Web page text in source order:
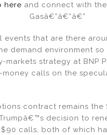
here and connect with
Gasâ€”â€”â€”
that are there
demand environment
markets strategy at BNP
calls on the
contract remains
decision to
calls, both of which